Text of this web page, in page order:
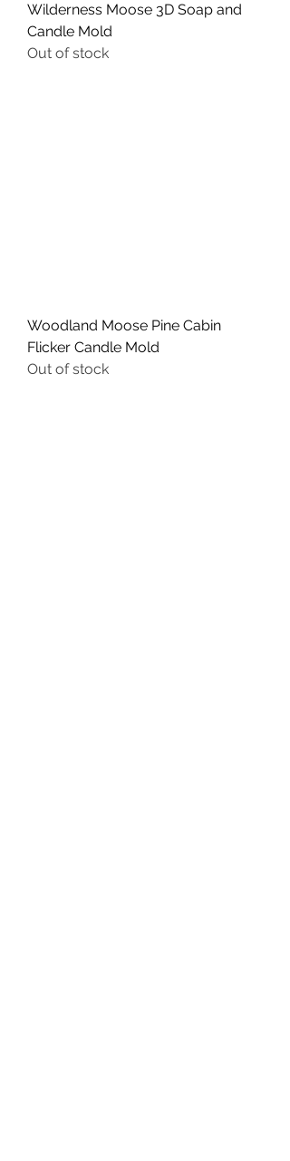
Wilderness Moose 3D Soap and
Candle Mold
Out of stock
Woodland Moose Pine Cabin
Flicker Candle Mold
Out of stock